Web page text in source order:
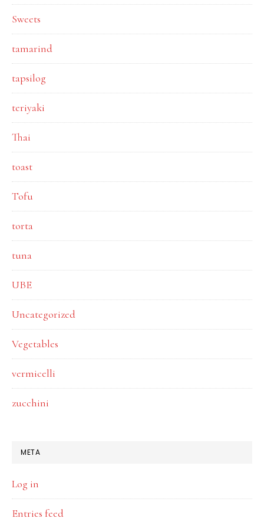
Sweets
tamarind
tapsilog
teriyaki
Thai
toast
Tofu
torta
tuna
UBE
Uncategorized
Vegetables
vermicelli
zucchini
META
Log in
Entries feed